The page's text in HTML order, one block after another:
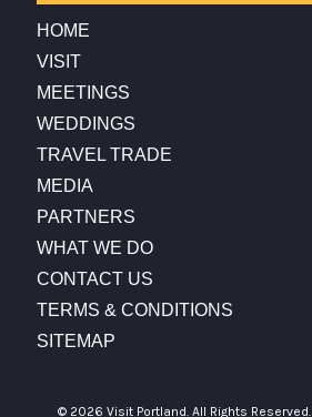
HOME
VISIT
MEETINGS
WEDDINGS
TRAVEL TRADE
MEDIA
PARTNERS
WHAT WE DO
CONTACT US
TERMS & CONDITIONS
SITEMAP
© 2026 Visit Portland. All Rights Reserved.